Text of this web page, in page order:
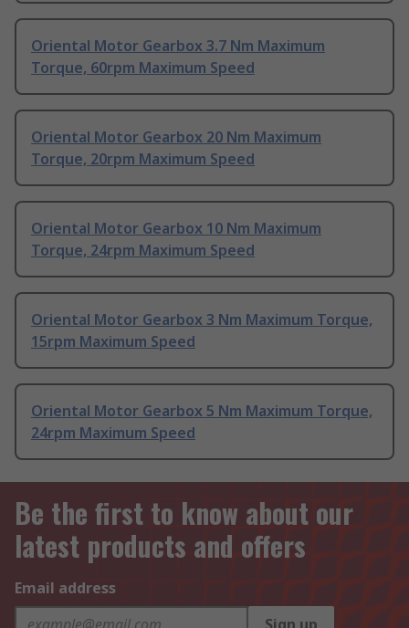
Oriental Motor Gearbox 3.7 Nm Maximum
Torque, 60rpm Maximum Speed
Oriental Motor Gearbox 20 Nm Maximum
Torque, 20rpm Maximum Speed
Oriental Motor Gearbox 10 Nm Maximum
Torque, 24rpm Maximum Speed
Oriental Motor Gearbox 3 Nm Maximum Torque,
15rpm Maximum Speed
Oriental Motor Gearbox 5 Nm Maximum Torque,
24rpm Maximum Speed
Be the first to know about our
latest products and offers
Email address